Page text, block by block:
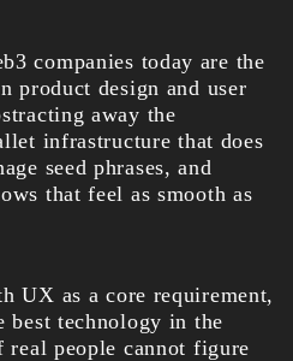
companies today are the
product design and user
away the
infrastructure that does
seed phrases, and
that feel as smooth as
UX as a core requirement,
best technology in the
people cannot figure